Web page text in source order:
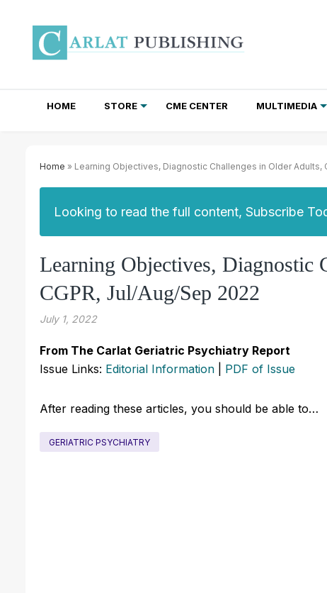
HOME STORE CME CENTER MULTIMEDIA
Home » Learning Objectives, Diagnostic Challenges in Older Adults,
Looking to read the full content, Subscribe
Learning Objectives, Diagnostic
CGPR, Jul/Aug/Sep 2022
July 1, 2022
From The Carlat Geriatric Psychiatry Report
Issue Links: Editorial Information PDF of Issue
After reading these articles, you should be able to…
GERIATRIC PSYCHIATRY